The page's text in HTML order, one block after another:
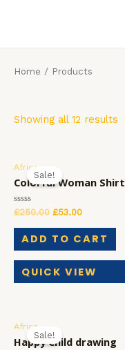
Home / Products
Showing all 12 results
Sale!
Africa
Colorful Woman Shirt
Rated
out
£250.00 £53.00
ADD TO CART
QUICK VIEW
Sale!
Africa
Happy Child drawing